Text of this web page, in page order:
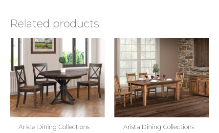
Related products
Arista Dining Collections Arista Dining Collections